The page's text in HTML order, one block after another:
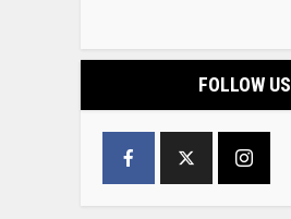
FOLLOW US